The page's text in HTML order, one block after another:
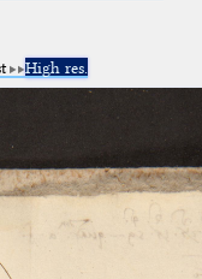
High res.